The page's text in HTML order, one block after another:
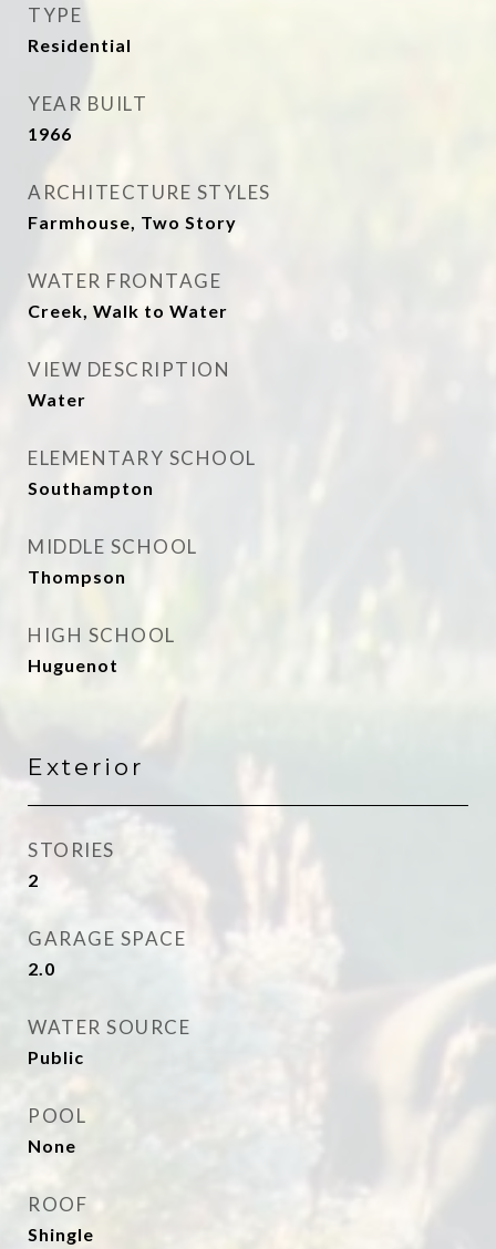
TYPE
Residential
YEAR BUILT
1966
ARCHITECTURE STYLES
Farmhouse, Two Story
WATER FRONTAGE
Creek, Walk to Water
VIEW DESCRIPTION
Water
ELEMENTARY SCHOOL
Southampton
MIDDLE SCHOOL
Thompson
HIGH SCHOOL
Huguenot
Exterior
STORIES
2
GARAGE SPACE
2.0
WATER SOURCE
Public
POOL
None
ROOF
Shingle